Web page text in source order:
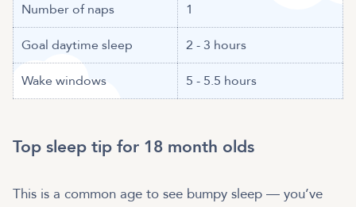
Number of naps 1
Goal daytime sleep 2 - 3 hours
Wake windows 5 - 5.5 hours
Top sleep tip for 18 month olds
This is a common age to see bumpy sleep — you’ve